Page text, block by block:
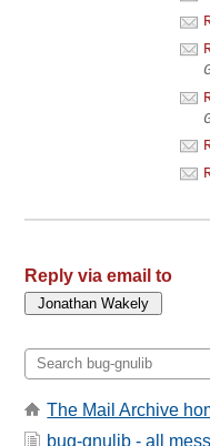
Reply via email to
The Mail Archive
bug-gnulib - all